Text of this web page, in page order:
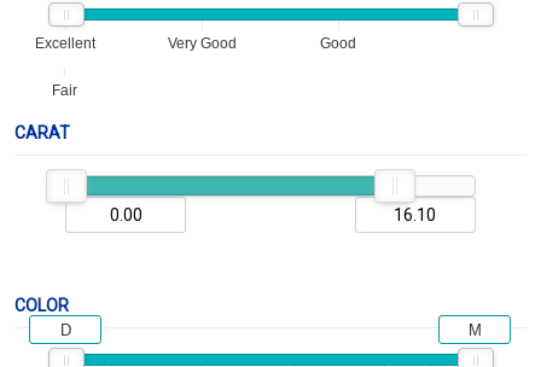
Excellent Very Good Good
Fair
CARAT
COLOR
D M